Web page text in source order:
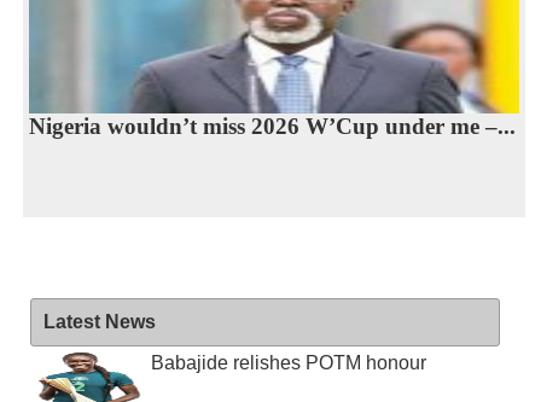
Nigeria wouldn’t miss 2026 W’Cup under me –...
Latest News
Babajide relishes POTM honour